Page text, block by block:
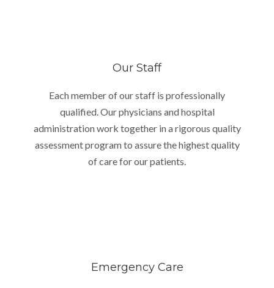
Our Staff
Each member of our staff is professionally
qualified. Our physicians and hospital
administration work together in a rigorous quality
assessment program to assure the highest quality
of care for our patients.
Emergency Care